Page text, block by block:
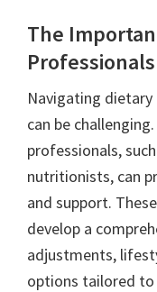
The
Professionals
Navigating
can be
professionals,
nutritionists, can
and support.
develop a
adjustments,
options tailored to